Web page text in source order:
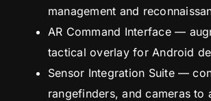
management and
AR Command Interface —
tactical overlay for Android
Sensor Integration Suite —
rangefinders, and cameras to